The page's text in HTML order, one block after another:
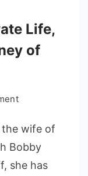
Life,
of
on
Petrino
The
Private
the wife of
Bobby
she has